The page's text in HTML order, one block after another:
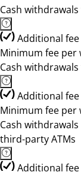
Cash
Additional
Minimum fee per
Cash
Additional
Minimum fee per
Cash
third-party ATMs
Additional